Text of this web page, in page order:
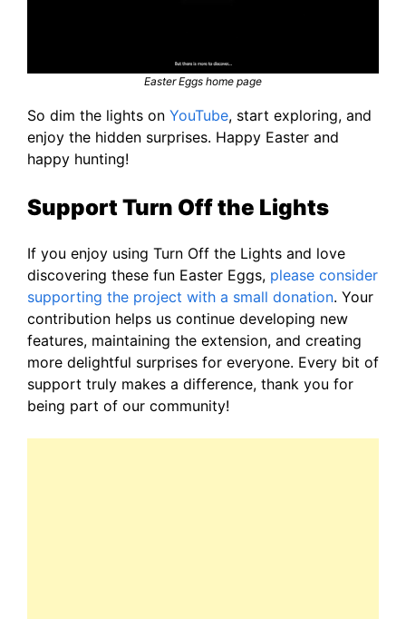
Easter Eggs home page
So dim the lights on YouTube, start exploring, and
enjoy the hidden surprises. Happy Easter and
happy hunting!
Support Turn Off the Lights
If you enjoy using Turn Off the Lights and love
discovering these fun Easter Eggs, please consider
supporting the project with a small donation. Your
contribution helps us continue developing new
features, maintaining the extension, and creating
more delightful surprises for everyone. Every bit of
support truly makes a difference, thank you for
being part of our community!